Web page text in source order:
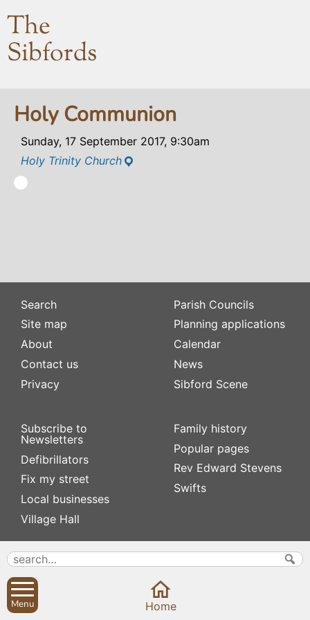
The
Sibfords
Holy Communion
Sunday, 17 September 2017, 9:30am
Holy Trinity Church
Search
Site map
About
Contact us
Privacy
Subscribe to
Newsletters
Defibrillators
Fix my street
Local businesses
Village Hall
Parish Councils
Planning applications
Calendar
News
Sibford Scene
Family history
Popular pages
Rev Edward Stevens
Swifts
Menu Home